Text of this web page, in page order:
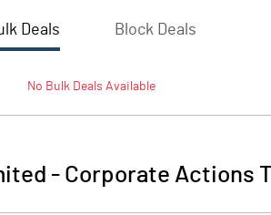
Deals Block Deals
No BulkDeals Available
- Corporate Actions